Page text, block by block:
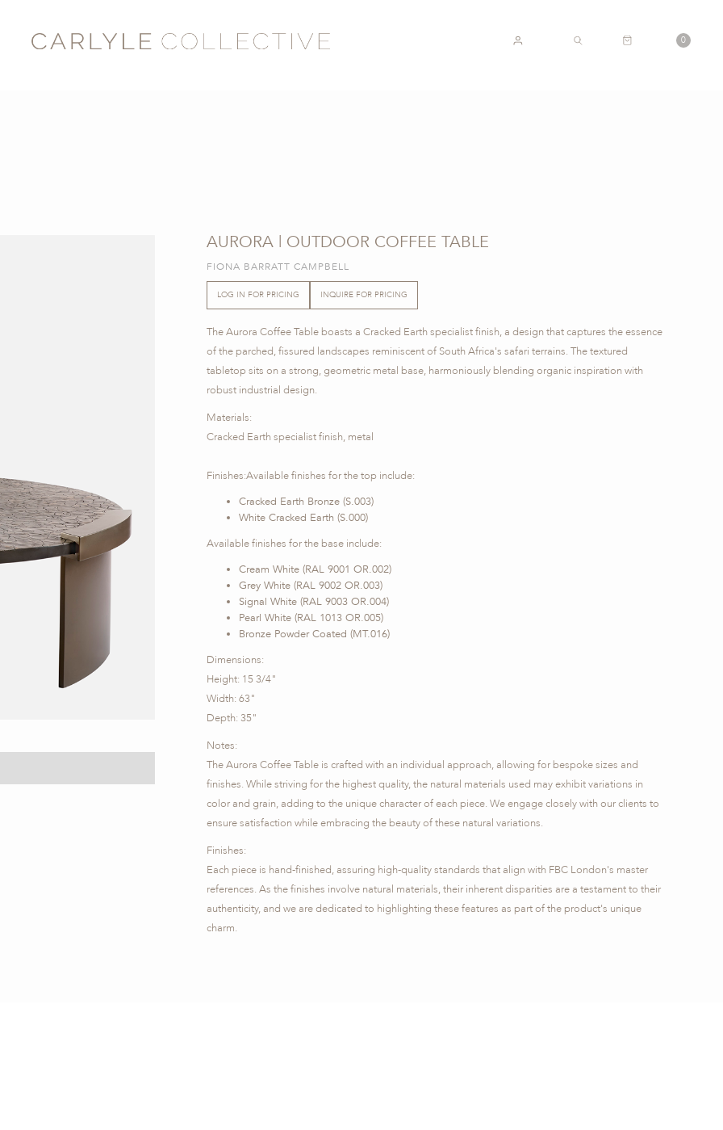
0
AURORA | OUTDOOR COFFEE TABLE
FIONA BARRATT CAMPBELL
LOG IN FOR PRICING INQUIRE FOR PRICING
The Aurora Coffee Table boasts a Cracked Earth specialist finish, a design that captures the essence
of the parched, fissured landscapes reminiscent of South Africa's safari terrains. The textured
tabletop sits on a strong, geometric metal base, harmoniously blending organic inspiration with
robust industrial design.
Materials:
Cracked Earth specialist finish, metal
Finishes:Available finishes for the top include:
Cracked Earth Bronze (S.003)
White Cracked Earth (S.000)
Available finishes for the base include:
Cream White (RAL 9001 OR.002)
Grey White (RAL 9002 OR.003)
Signal White (RAL 9003 OR.004)
Pearl White (RAL 1013 OR.005)
Bronze Powder Coated (MT.016)
Dimensions:
Height: 15 3/4"
Width: 63"
Depth: 35"
​Notes:
The Aurora Coffee Table is crafted with an individual approach, allowing for bespoke sizes and
finishes. While striving for the highest quality, the natural materials used may exhibit variations in
color and grain, adding to the unique character of each piece. We engage closely with our clients to
ensure satisfaction while embracing the beauty of these natural variations.​
Finishes:
Each piece is hand-finished, assuring high-quality standards that align with FBC London's master
references. As the finishes involve natural materials, their inherent disparities are a testament to their
authenticity, and we are dedicated to highlighting these features as part of the product's unique
charm.